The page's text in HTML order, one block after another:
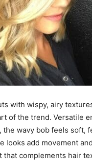
with wispy, airy
of the trend. Versatile
the wavy bob feels soft,
looks add movement
that complements hair